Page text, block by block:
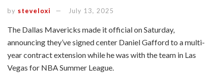
by steveloxi July 13, 2025
The Dallas Mavericks made it official on Saturday,
announcing they’ve signed center Daniel Gafford to a multi-
year contract extension while he was with the team in Las
Vegas for NBA Summer League.